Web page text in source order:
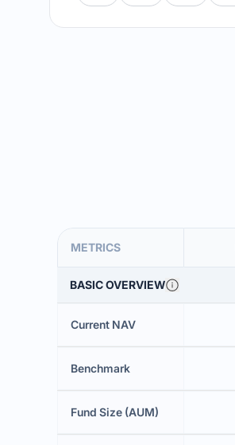
METRICS
BASIC OVERVIEW
Current NAV
Benchmark
Fund Size (AUM)